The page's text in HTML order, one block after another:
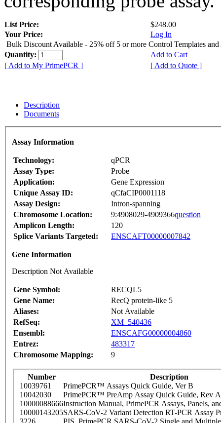
List Price:
$248.00
Your Price:
Log In
Bulk Discount Available - 25% off 5 or more Control Templates and
Quantity:
Add to Cart
[ Add to My PrimePCR ]
[ Add to Quote ]
Description
Documents
Assay Information
Technology:
qPCR
Assay Type:
Probe
Application:
Gene Expression
Unique Assay ID:
qCfaCIP0001118
Assay Design:
Intron-spanning
Chromosome Location:
9:4908029-4909366question
Amplicon Length:
120
Splice Variants Targeted:
ENSCAFT00000007842
Gene Information
Description Not Available
Gene Symbol:
RECQL5
Gene Name:
RecQ protein-like 5
Aliases:
Not Available
RefSeq:
XM_540436
Ensembl:
ENSCAFG00000004860
Entrez:
483317
Chromosome Mapping:
9
Number
Description
10039761
PrimePCR™ Assays Quick Guide, Ver B
10042030
PrimePCR™ PreAmp Assay Quick Guide, Rev A
10000088666Instruction Manual, PrimePCR Assays, Panels,
10000143205SARS-CoV-2 Variant Detection RT-PCR Assay
3226
PIS_PrimePCR SARS-CoV-2 Single and